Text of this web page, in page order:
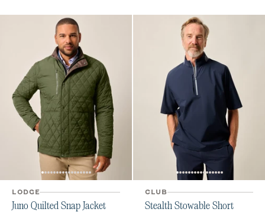
LODGE
Juno Quilted Snap Jacket
CLUB
Stealth Stowable Short